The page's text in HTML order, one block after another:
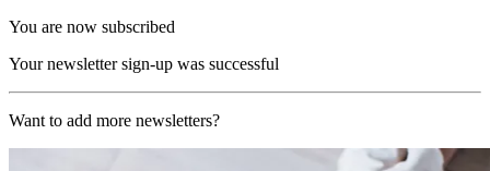
You are now subscribed
Your newsletter sign-up was successful
Want to add more newsletters?